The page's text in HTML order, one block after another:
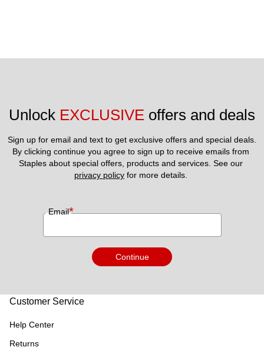
Unlock EXCLUSIVE offers and deals
Sign up for email and text to get exclusive offers and special deals.
By clicking continue you agree to sign up to receive emails from
privacy policy for more details.
Email*
Continue
Customer Service
Help Center
Returns